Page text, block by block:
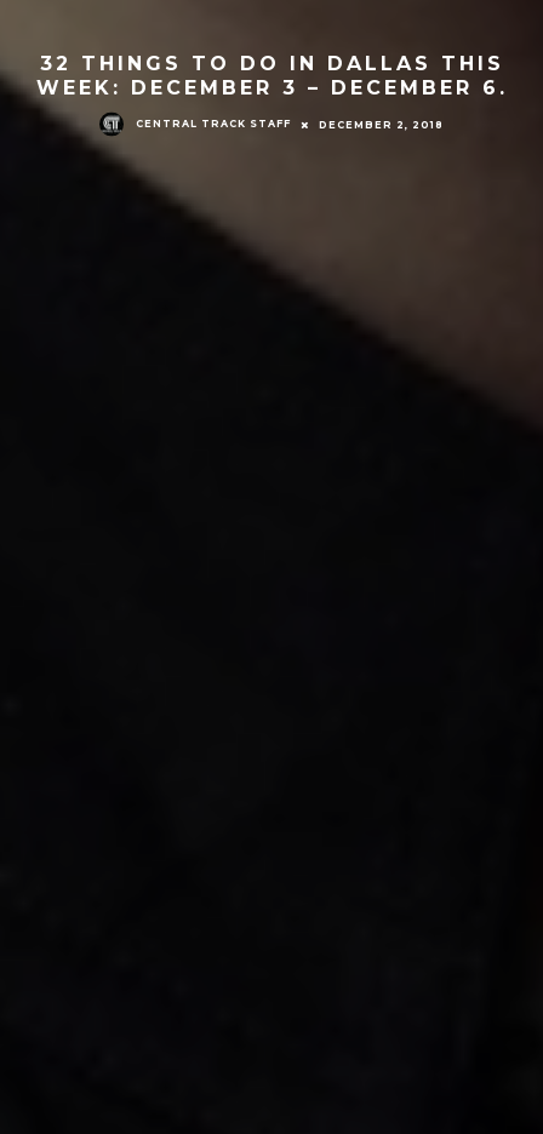
32 THINGS TO DO IN DALLAS THIS
WEEK: DECEMBER 3 – DECEMBER 6.
CENTRAL TRACK STAFF DECEMBER 2, 2018